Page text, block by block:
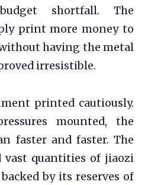
shortfall. The
print more money to
having the metal
irresistible.
printed cautiously.
mounted, the
faster and faster. The
vast quantities of jiaozi
by its reserves of